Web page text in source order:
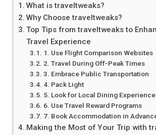
What is traveltweaks?
Why Choose traveltweaks?
Top Tips from traveltweaks to
Travel Experience
1. Use Flight Comparison Websites
2. Travel During Off-Peak Times
3. Embrace Public Transportation
4. Pack Light
5. Look for Local Dining
6. Use Travel Reward Programs
7. Book Accommodation in
Making the Most of Your Trip with